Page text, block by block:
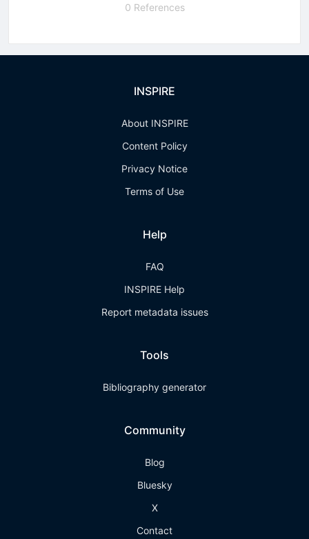
0 References
INSPIRE
About INSPIRE
Content Policy
Privacy Notice
Terms of Use
Help
FAQ
INSPIRE Help
Report metadata issues
Tools
Bibliography generator
Community
Blog
Bluesky
X
Contact